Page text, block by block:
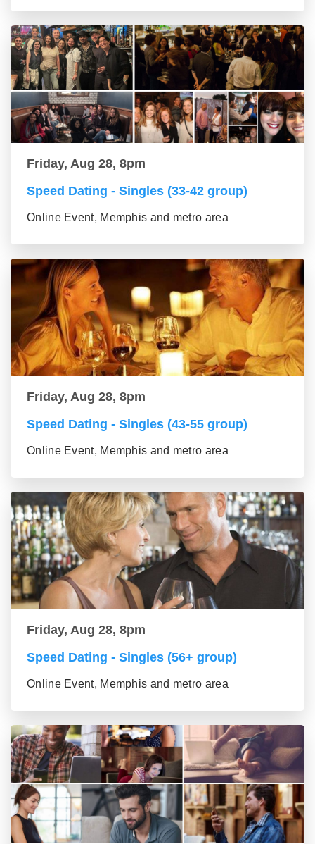
Friday, Aug 28, 8pm
Speed Dating - Singles (33-42 group)
Online Event, Memphis and metro area
Friday, Aug 28, 8pm
Speed Dating - Singles (43-55 group)
Online Event, Memphis and metro area
Friday, Aug 28, 8pm
Speed Dating - Singles (56+ group)
Online Event, Memphis and metro area